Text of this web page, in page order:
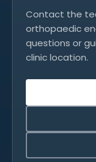
Contact the
orthopaedic
questions or
clinic location.